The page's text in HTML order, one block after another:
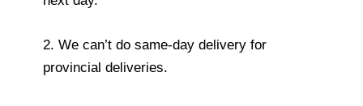
2. We can’t do same-day delivery for
provincial deliveries.